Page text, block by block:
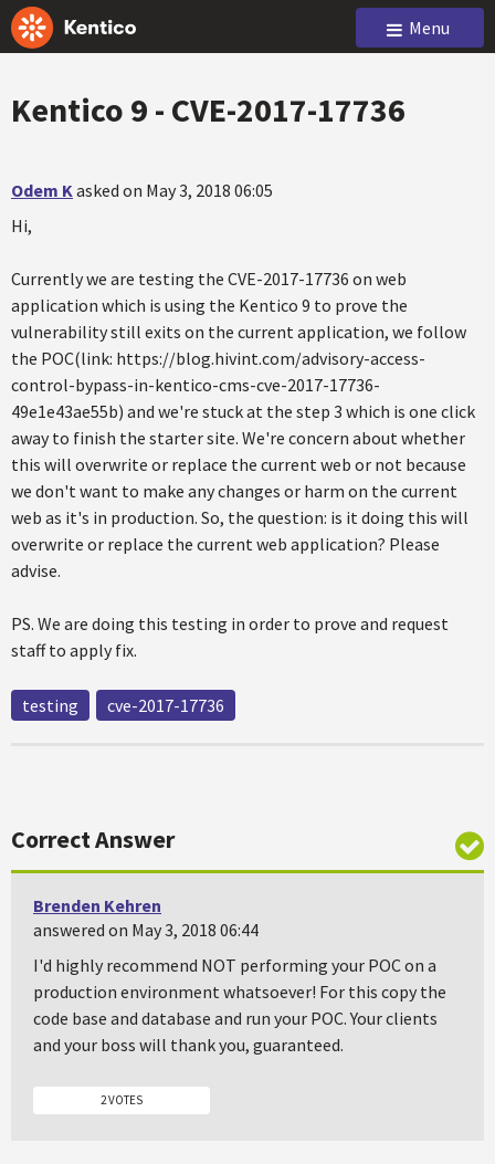
Menu
Kentico 9 - CVE-2017-17736
Odem Kasked on May 3, 2018 06:05
Hi,
Currently we are testing the CVE-2017-17736 on web
application which is using the Kentico 9 to prove the
vulnerability still exits on the current application, we follow
the POC(link: https://blog.hivint.com/advisory-access-
control-bypass-in-kentico-cms-cve-2017-17736-
49e1e43ae55b) and we're stuck at the step 3 which is one click
away to finish the starter site. We're concern about whether
this will overwrite or replace the current web or not because
we don't want to make any changes or harm on the current
web as it's in production. So, the question: is it doing this will
overwrite or replace the current web application? Please
advise.
PS. We are doing this testing in order to prove and request
staff to apply fix.
testing cve-2017-17736
Correct Answer
Brenden Kehren
answered on May 3, 2018 06:44
I'd highly recommend NOT performing your POC on a
production environment whatsoever! For this copy the
code base and database and run your POC. Your clients
and your boss will thank you, guaranteed.
2 VOTES